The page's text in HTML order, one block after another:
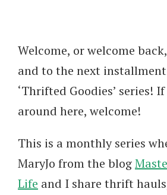
Welcome, or welcome
and to the next
‘Thrifted Goodies’ series!
around here, welcome!
This is a monthly series
MaryJo from the blog
Life and I share thrift